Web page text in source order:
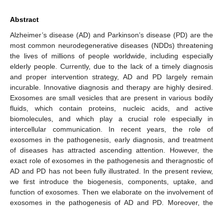
Abstract
Alzheimer’s disease (AD) and Parkinson’s disease (PD) are the
most common neurodegenerative diseases (NDDs) threatening
the lives of millions of people worldwide, including especially
elderly people. Currently, due to the lack of a timely diagnosis
and proper intervention strategy, AD and PD largely remain
incurable. Innovative diagnosis and therapy are highly desired.
Exosomes are small vesicles that are present in various bodily
fluids, which contain proteins, nucleic acids, and active
biomolecules, and which play a crucial role especially in
intercellular communication. In recent years, the role of
exosomes in the pathogenesis, early diagnosis, and treatment
of diseases has attracted ascending attention. However, the
exact role of exosomes in the pathogenesis and theragnostic of
AD and PD has not been fully illustrated. In the present review,
we first introduce the biogenesis, components, uptake, and
function of exosomes. Then we elaborate on the involvement of
exosomes in the pathogenesis of AD and PD. Moreover, the